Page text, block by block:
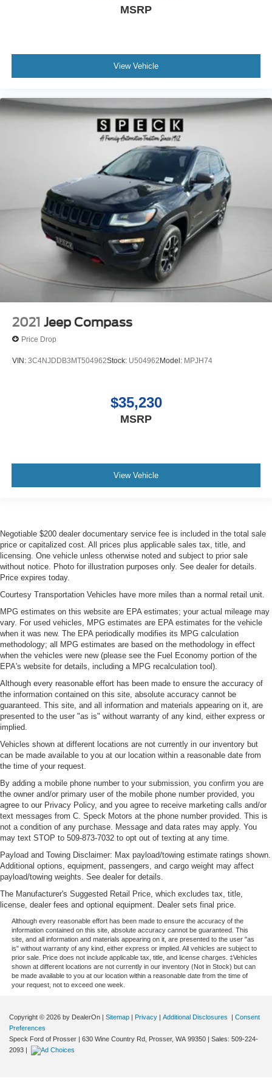
Gauge cluster display size: 14.20
Proximity cargo area access release
Front mounted camera
MSRP
View Vehicle
2021 Jeep Compass
Price Drop
VIN: 3C4NJDDB3MT504962Stock: U504962Model: MPJH74
$35,230
MSRP
View Vehicle
Negotiable $200 dealer documentary service fee is included in the total sale
price or capitalized cost. All prices plus applicable sales tax, title, and
licensing. One vehicle unless otherwise noted and subject to prior sale
without notice. Photo for illustration purposes only. See dealer for details.
Price expires today.
Courtesy Transportation Vehicles have more miles than a normal retail unit.
MPG estimates on this website are EPA estimates; your actual mileage may
vary. For used vehicles, MPG estimates are EPA estimates for the vehicle
when it was new. The EPA periodically modifies its MPG calculation
methodology; all MPG estimates are based on the methodology in effect
when the vehicles were new (please see the Fuel Economy portion of the
EPA's website for details, including a MPG recalculation tool).
Although every reasonable effort has been made to ensure the accuracy of
the information contained on this site, absolute accuracy cannot be
guaranteed. This site, and all information and materials appearing on it, are
presented to the user "as is" without warranty of any kind, either express or
implied.
Vehicles shown at different locations are not currently in our inventory but
can be made available to you at our location within a reasonable date from
the time of your request.
By adding a mobile phone number to your submission, you confirm you are
the owner and/or primary user of the mobile phone number provided, you
agree to our Privacy Policy, and you agree to receive marketing calls and/or
text messages from C. Speck Motors at the phone number provided. This is
not a condition of any purchase. Message and data rates may apply. You
may text STOP to 509-873-7032 to opt out of texting at any time.
Payload and Towing Disclaimer: Max payload/towing estimate ratings shown.
Additional options, equipment, passengers, and cargo weight may affect
payload/towing weights. See dealer for details.
The Manufacturer's Suggested Retail Price, which excludes tax, title,
license, dealer fees and optional equipment. Dealer sets final price.
Although every reasonable effort has been made to ensure the accuracy of the
information contained on this site, absolute accuracy cannot be guaranteed. This
site, and all information and materials appearing on it, are presented to the user "as
is" without warranty of any kind, either express or implied. All vehicles are subject to
prior sale. Price does not include applicable tax, title, and license charges. ‡Vehicles
shown at different locations are not currently in our inventory (Not in Stock) but can
be made available to you at our location within a reasonable date from the time of
your request, not to exceed one week.
Copyright © 2026 by DealerOn | Sitemap | Privacy | Additional Disclosures | Consent
Preferences
Speck Ford of Prosser | 630 Wine Country Rd, Prosser, WA 99350 | Sales: 509-224-
2093 |